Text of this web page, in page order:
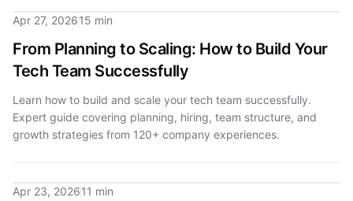
Apr 27, 202615 min
From Planning to Scaling: How to Build Your
Tech Team Successfully
Learn how to build and scale your tech team successfully.
Expert guide covering planning, hiring, team structure, and
growth strategies from 120+ company experiences.
Apr 23, 202611 min